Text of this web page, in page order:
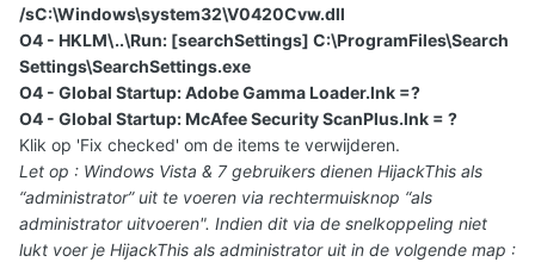
/sC:\Windows\system32\V0420Cvw.dll
O4 - HKLM\..\Run: [searchSettings] C:\ProgramFiles\Search
Settings\SearchSettings.exe
O4 - Global Startup: Adobe Gamma Loader.lnk =?
O4 - Global Startup: McAfee Security ScanPlus.lnk = ?
Klik op 'Fix checked' om de items te verwijderen.
Let op : Windows Vista & 7 gebruikers dienen HijackThis als
“administrator” uit te voeren via rechtermuisknop “als
administrator uitvoeren". Indien dit via de snelkoppeling niet
lukt voer je HijackThis als administrator uit in de volgende map :